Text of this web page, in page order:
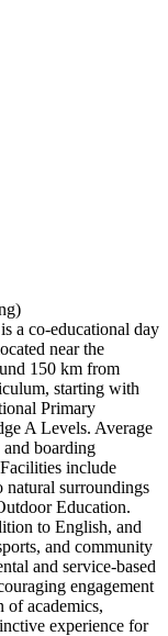
a co-educational day
near the
150 km from
starting with
Primary
A Levels. Average
and boarding
include
natural surroundings
Education.
to English, and
and community
and service-based
engagement
of academics,
experience for